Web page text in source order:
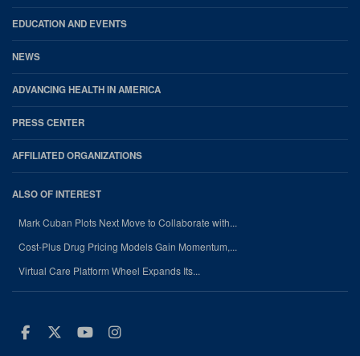
EDUCATION AND EVENTS
NEWS
ADVANCING HEALTH IN AMERICA
PRESS CENTER
AFFILIATED ORGANIZATIONS
ALSO OF INTEREST
Mark Cuban Plots Next Move to Collaborate with...
Cost-Plus Drug Pricing Models Gain Momentum,...
Virtual Care Platform Wheel Expands Its...
Facebook
Twitter
Youtube
Instagram